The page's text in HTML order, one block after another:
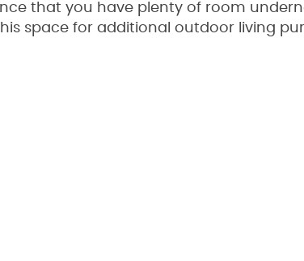
that you have plenty of room
space for additional outdoor living